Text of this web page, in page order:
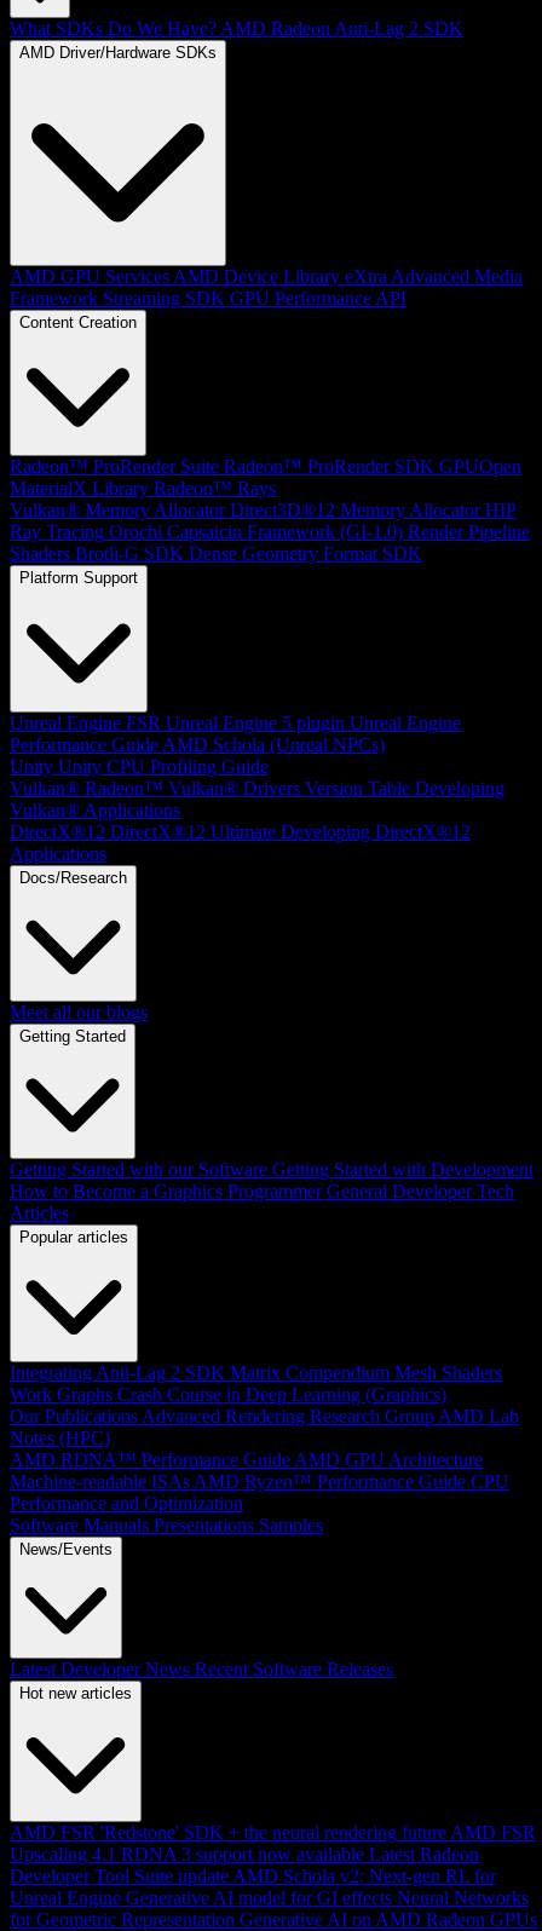
What SDKs Do We Have? AMD Radeon Anti-Lag 2 SDK
AMD Driver/Hardware SDKs
AMD GPU Services AMD Device Library eXtra Advanced Media
Framework Streaming SDK GPU Performance API
Content Creation
Radeon™ ProRender Suite Radeon™ ProRender SDK GPUOpen
MaterialX Library Radeon™ Rays
Vulkan® Memory Allocator Direct3D®12 Memory Allocator HIP
Ray Tracing Orochi Capsaicin Framework (GI-1.0) Render Pipeline
Shaders Brotli-G SDK Dense Geometry Format SDK
Platform Support
Unreal Engine FSR Unreal Engine 5 plugin Unreal Engine
Performance Guide AMD Schola (Unreal NPCs)
Unity Unity CPU Profiling Guide
Vulkan® Radeon™ Vulkan® Drivers Version Table Developing
Vulkan® Applications
DirectX®12 DirectX®12 Ultimate Developing DirectX®12
Applications
Docs/Research
Meet all our blogs
Getting Started
Getting Started with our Software Getting Started with Development
How to Become a Graphics Programmer General Developer Tech
Articles
Popular articles
Integrating Anti-Lag 2 SDK Matrix Compendium Mesh Shaders
Work Graphs Crash Course in Deep Learning (Graphics)
Our Publications Advanced Rendering Research Group AMD Lab
Notes (HPC)
AMD RDNA™ Performance Guide AMD GPU Architecture
Machine-readable ISAs AMD Ryzen™ Performance Guide CPU
Performance and Optimization
Software Manuals Presentations Samples
News/Events
Latest Developer News Recent Software Releases
Hot new articles
AMD FSR 'Redstone' SDK + the neural rendering future AMD FSR
Upscaling 4.1 RDNA 3 support now available Latest Radeon
Developer Tool Suite update AMD Schola v2: Next-gen RL for
Unreal Engine Generative AI model for GI effects Neural Networks
for Geometric Representation Generative AI on AMD Radeon GPUs